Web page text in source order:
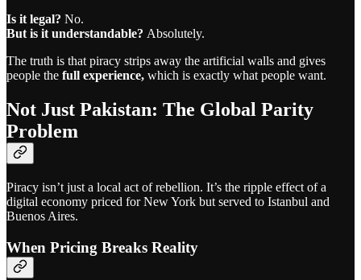
Is it legal? No.
But is it understandable? Absolutely.
The truth is that piracy strips away the artificial walls and gives
people the full experience, which is exactly what people want.
Not Just Pakistan: The Global Parity
Problem
Piracy isn’t just a local act of rebellion. It’s the ripple effect of a
digital economy priced for New York but served to Istanbul and
Buenos Aires.
When Pricing Breaks Reality